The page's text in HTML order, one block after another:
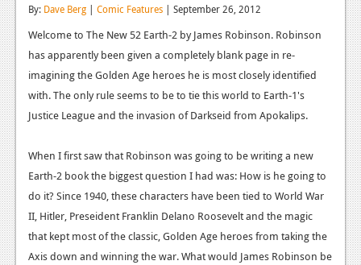
Playstation 4
News
Reviews
Features
Xbox 360
News
Reviews
By: Dave Berg | Comic Features | September 26, 2012
Welcome to The New 52 Earth-2 by James Robinson. Robinson
has apparently been given a completely blank page in re-
imagining the Golden Age heroes he is most closely identified
with. The only rule seems to be to tie this world to Earth-1's
Justice League and the invasion of Darkseid from Apokalips.
When I first saw that Robinson was going to be writing a new
Earth-2 book the biggest question I had was: How is he going to
do it? Since 1940, these characters have been tied to World War
II, Hitler, Preseident Franklin Delano Roosevelt and the magic
that kept most of the classic, Golden Age heroes from taking the
Axis down and winning the war. What would James Robinson be